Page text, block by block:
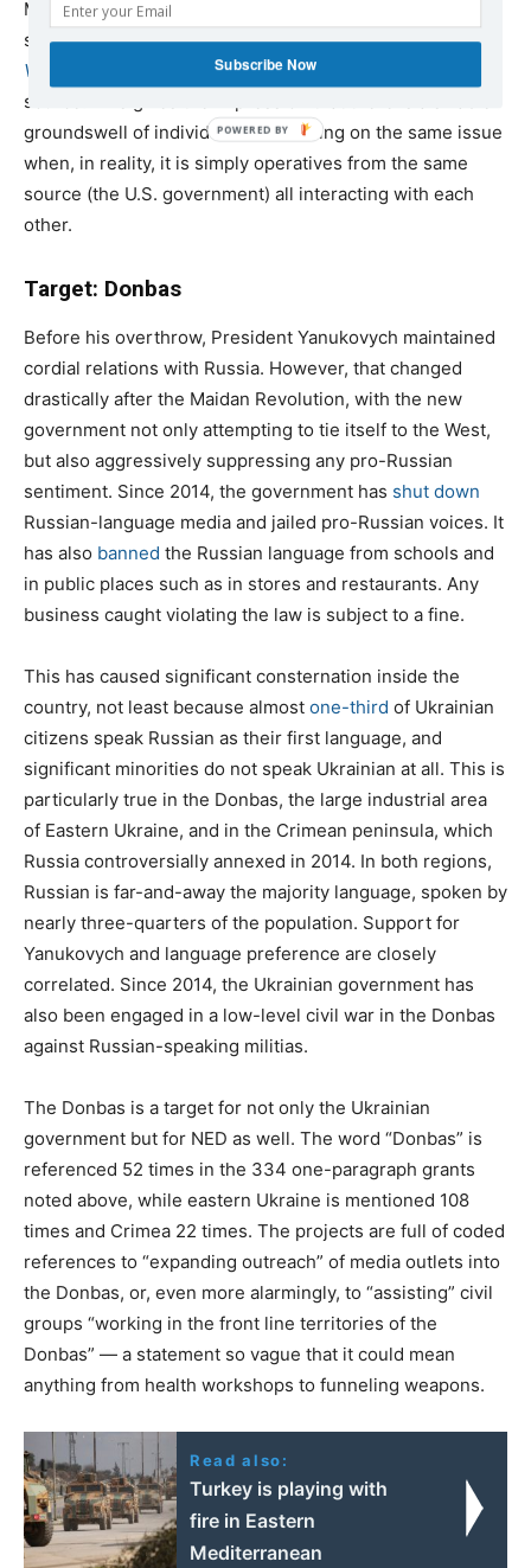
Media networks directly owned and operated by the U.S.
state, includingRadio Free Europe/Radio Libertyand
Voice of America
, also frequently use CCL as an expert
source. This gives the impression that there is a sizable
groundswell of individuals all focusing on the same issue
when, in reality, it is simply operatives from the same
source (the U.S. government) all interacting with each
other.
Target: Donbas
Before his overthrow, President Yanukovych maintained
cordial relations with Russia. However, that changed
drastically after the Maidan Revolution, with the new
government not only attempting to tie itself to the West,
but also aggressively suppressing any pro-Russian
sentiment. Since 2014, the government has shut down
Russian-language media and jailed pro-Russian voices. It
has also banned the Russian language from schools and
in public places such as in stores and restaurants. Any
business caught violating the law is subject to a fine.
This has caused significant consternation inside the
country, not least because almost one-third of Ukrainian
citizens speak Russian as their first language, and
significant minorities do not speak Ukrainian at all. This is
particularly true in the Donbas, the large industrial area
of Eastern Ukraine, and in the Crimean peninsula, which
Russia controversially annexed in 2014. In both regions,
Russian is far-and-away the majority language, spoken by
nearly three-quarters of the population. Support for
Yanukovych and language preference are closely
correlated. Since 2014, the Ukrainian government has
also been engaged in a low-level civil war in the Donbas
against Russian-speaking militias.
The Donbas is a target for not only the Ukrainian
government but for NED as well. The word “Donbas” is
referenced 52 times in the 334 one-paragraph grants
noted above, while eastern Ukraine is mentioned 108
times and Crimea 22 times. The projects are full of coded
references to “expanding outreach” of media outlets into
the Donbas, or, even more alarmingly, to “assisting” civil
groups “working in the front line territories of the
Donbas” — a statement so vague that it could mean
anything from health workshops to funneling weapons.
Read also:
Turkey is playing with
fire in Eastern
Mediterranean
Subscribe Now